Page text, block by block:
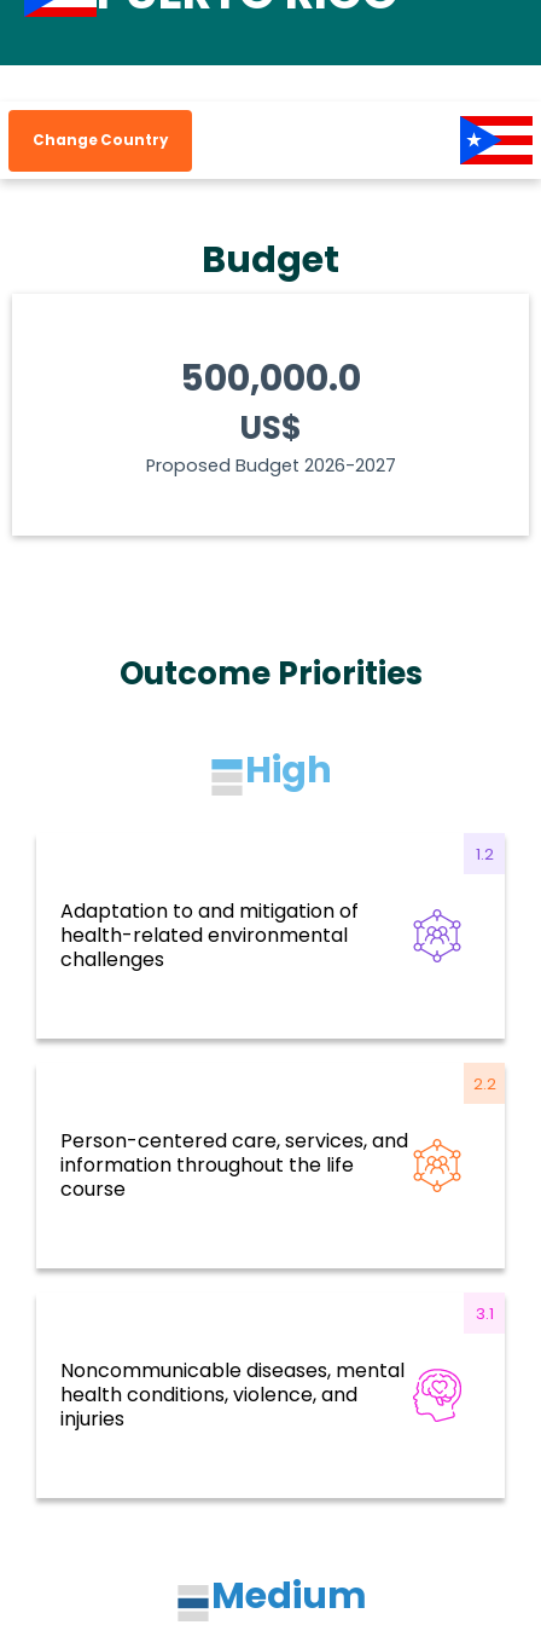
Change Country
Budget
500,000.0
US$
Proposed Budget 2026-2027
Outcome Priorities
High
Adaptation to and mitigation of
health-related environmental
challenges
1.2
Health for all, social determinants, risk
factors, and environmental challenges
Person-centered care, services, and
information throughout the life
course
2.2
Resilient health systems and services based
on primary health care
Noncommunicable diseases, mental
health conditions, violence, and
injuries
3.1
Disease prevention, control, and
elimination
Medium